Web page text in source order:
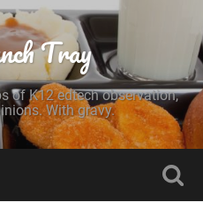
Tray
of K12 edtech observation,
With gravy.